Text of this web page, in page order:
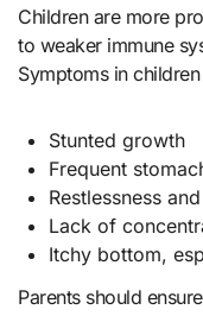
Children are more
to weaker immune
Symptoms in
Stunted growth
Frequent
Restlessness
Lack of
Itchy bottom,
Parents should